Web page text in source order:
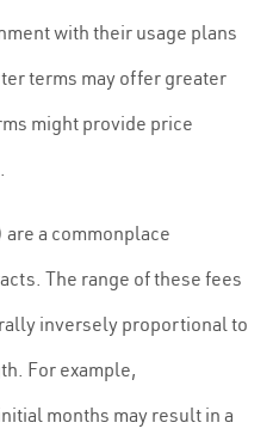
with their usage plans
terms may offer greater
might provide price
a commonplace
The range of these fees
inversely proportional to
For example,
months may result in a